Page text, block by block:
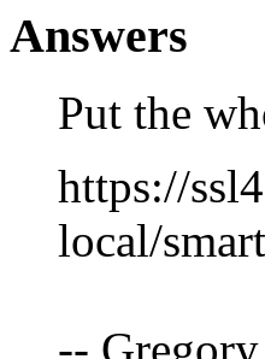
Answers
Put the
https://
local/